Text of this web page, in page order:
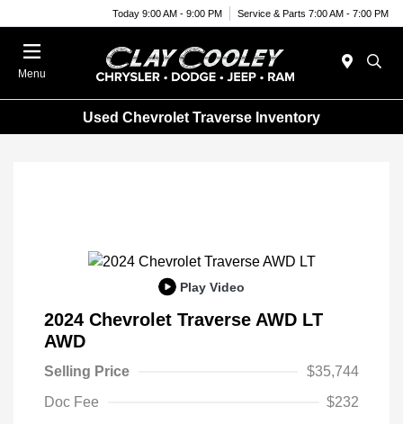
Today 9:00 AM - 9:00 PM Service & Parts 7:00 AM - 7:00 PM
Menu
Used Chevrolet Traverse Inventory
Play Video
2024 Chevrolet Traverse AWD LT
AWD
Selling Price
$35,744
Doc Fee
$232